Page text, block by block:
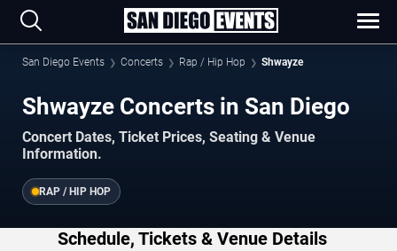
San Diego Events Concerts Rap / Hip Hop Shwayze
Shwayze Concerts in San Diego
Concert Dates, Ticket Prices, Seating & Venue
Information.
RAP / HIP HOP
Schedule, Tickets & Venue Details